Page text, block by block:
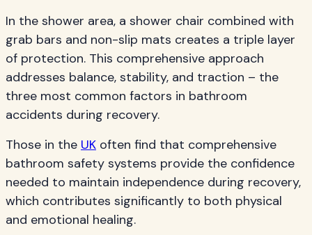
In the shower area, a shower chair combined with
grab bars and non-slip mats creates a triple layer
of protection. This comprehensive approach
addresses balance, stability, and traction – the
three most common factors in bathroom
accidents during recovery.
Those in the UK often find that comprehensive
bathroom safety systems provide the confidence
needed to maintain independence during recovery,
which contributes significantly to both physical
and emotional healing.